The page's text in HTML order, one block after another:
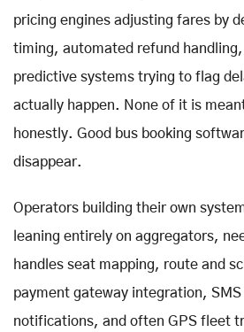
pricing engines adjusting fares by
timing, automated refund
predictive systems trying to flag
actually happen. None of it is
honestly. Good bus booking
disappear.
Operators building their own
leaning entirely on aggregators,
handles seat mapping, route and
payment gateway integration, SMS
notifications, and often GPS fleet